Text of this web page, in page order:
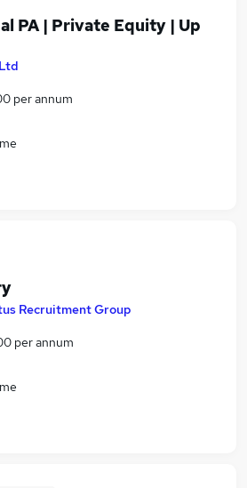
PA | Private Equity | Up
per annum
Recruitment Group
per annum